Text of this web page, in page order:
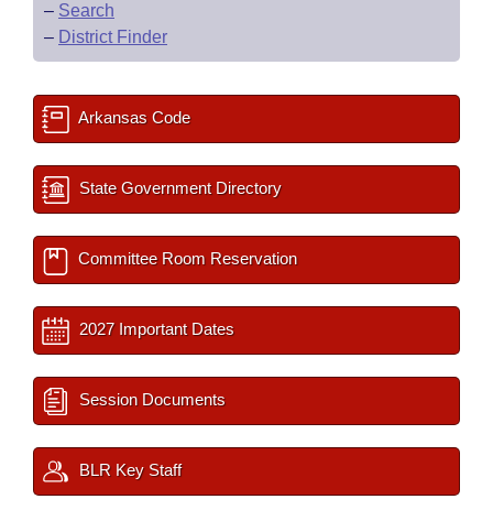
– Search
– District Finder
Arkansas Code
State Government Directory
Committee Room Reservation
2027 Important Dates
Session Documents
BLR Key Staff